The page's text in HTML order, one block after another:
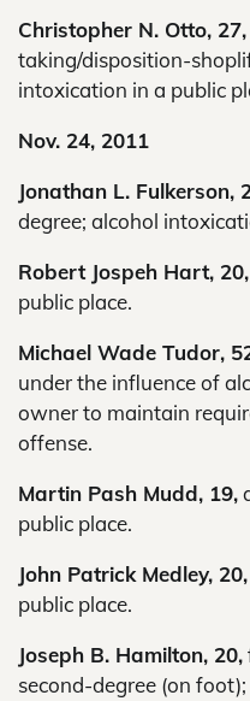
Christopher N. Otto, 27,
taking/disposition-
intoxication in a public
Nov. 24, 2011
Jonathan L. Fulkerson,
degree; alcohol
Robert Jospeh Hart, 20,
public place.
Michael Wade Tudor,
under the influence of
owner to maintain
offense.
Martin Pash Mudd, 19,
public place.
John Patrick Medley, 20,
public place.
Joseph B. Hamilton, 20,
second-degree (on